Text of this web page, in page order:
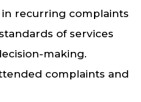
recurring complaints
of services
making.
complaints and